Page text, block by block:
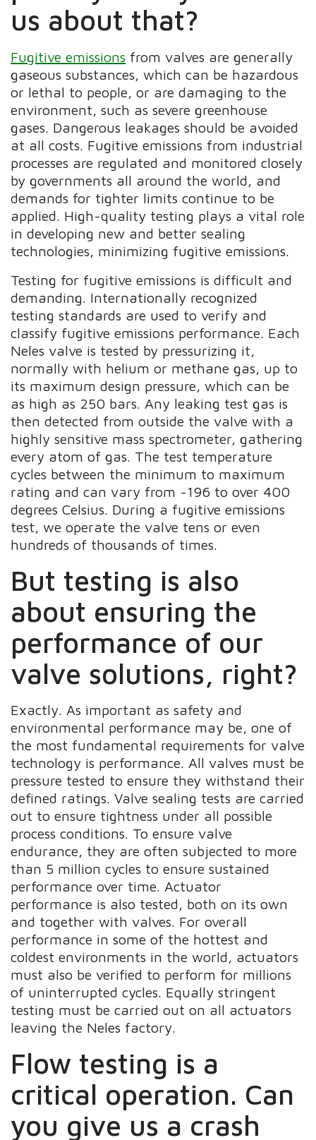
us about that?
Fugitive emissions from valves are generally
gaseous substances, which can be hazardous
or lethal to people, or are damaging to the
environment, such as severe greenhouse
gases. Dangerous leakages should be avoided
at all costs. Fugitive emissions from industrial
processes are regulated and monitored closely
by governments all around the world, and
demands for tighter limits continue to be
applied. High-quality testing plays a vital role
in developing new and better sealing
technologies, minimizing fugitive emissions.
Testing for fugitive emissions is difficult and
demanding. Internationally recognized
testing standards are used to verify and
classify fugitive emissions performance. Each
Neles valve is tested by pressurizing it,
normally with helium or methane gas, up to
its maximum design pressure, which can be
as high as 250 bars. Any leaking test gas is
then detected from outside the valve with a
highly sensitive mass spectrometer, gathering
every atom of gas. The test temperature
cycles between the minimum to maximum
rating and can vary from -196 to over 400
degrees Celsius. During a fugitive emissions
test, we operate the valve tens or even
hundreds of thousands of times.
But testing is also
about ensuring the
performance of our
valve solutions, right?
Exactly. As important as safety and
environmental performance may be, one of
the most fundamental requirements for valve
technology is performance. All valves must be
pressure tested to ensure they withstand their
defined ratings. Valve sealing tests are carried
out to ensure tightness under all possible
process conditions. To ensure valve
endurance, they are often subjected to more
than 5 million cycles to ensure sustained
performance over time. Actuator
performance is also tested, both on its own
and together with valves. For overall
performance in some of the hottest and
coldest environments in the world, actuators
must also be verified to perform for millions
of uninterrupted cycles. Equally stringent
testing must be carried out on all actuators
leaving the Neles factory.
Flow testing is a
critical operation. Can
you give us a crash